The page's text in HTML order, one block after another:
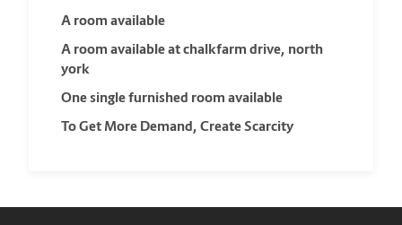
A room available
A room available at chalkfarm drive, north
york
One single furnished room available
To Get More Demand, Create Scarcity